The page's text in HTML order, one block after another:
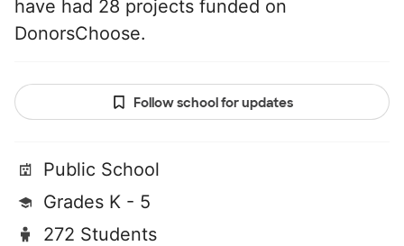
have had 28 projects funded on
DonorsChoose.
Follow school for updates
Public School
Grades K - 5
272 Students